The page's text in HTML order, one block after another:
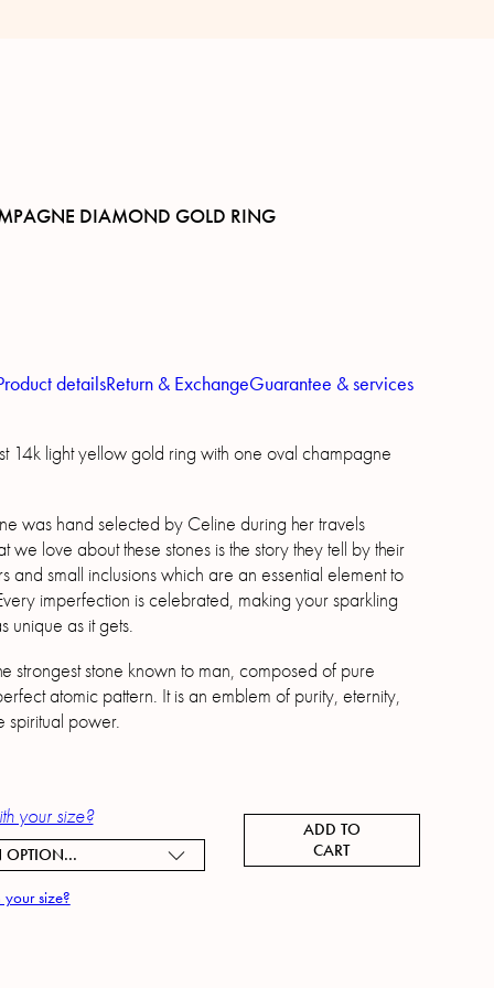
DIAMOND GOLD RING
detailsReturn & ExchangeGuarantee & services
14k light yellow gold ring with one oval champagne
was hand selected by Celine during her travels
we love about these stones is the story they tell by their
and small inclusions which are an essential element to
imperfection is celebrated, making your sparkling
unique as it gets.
strongest stone known to man, composed of pure
atomic pattern. It is an emblem of purity, eternity,
spiritual power.
your size?
size?
OPTION...
ADD TO
CART